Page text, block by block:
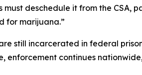
must deschedule it from the CSA,
for marijuana.”
still incarcerated in federal
enforcement continues